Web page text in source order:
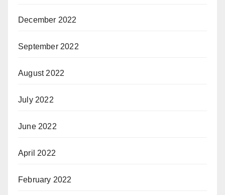
December 2022
September 2022
August 2022
July 2022
June 2022
April 2022
February 2022